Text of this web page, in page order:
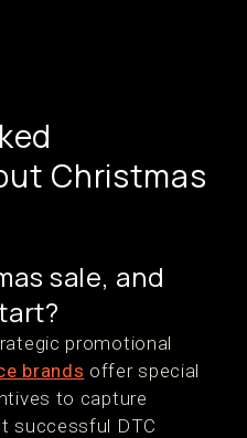
Christmas
sale, and
promotional
brands offer special
to capture
successful DTC